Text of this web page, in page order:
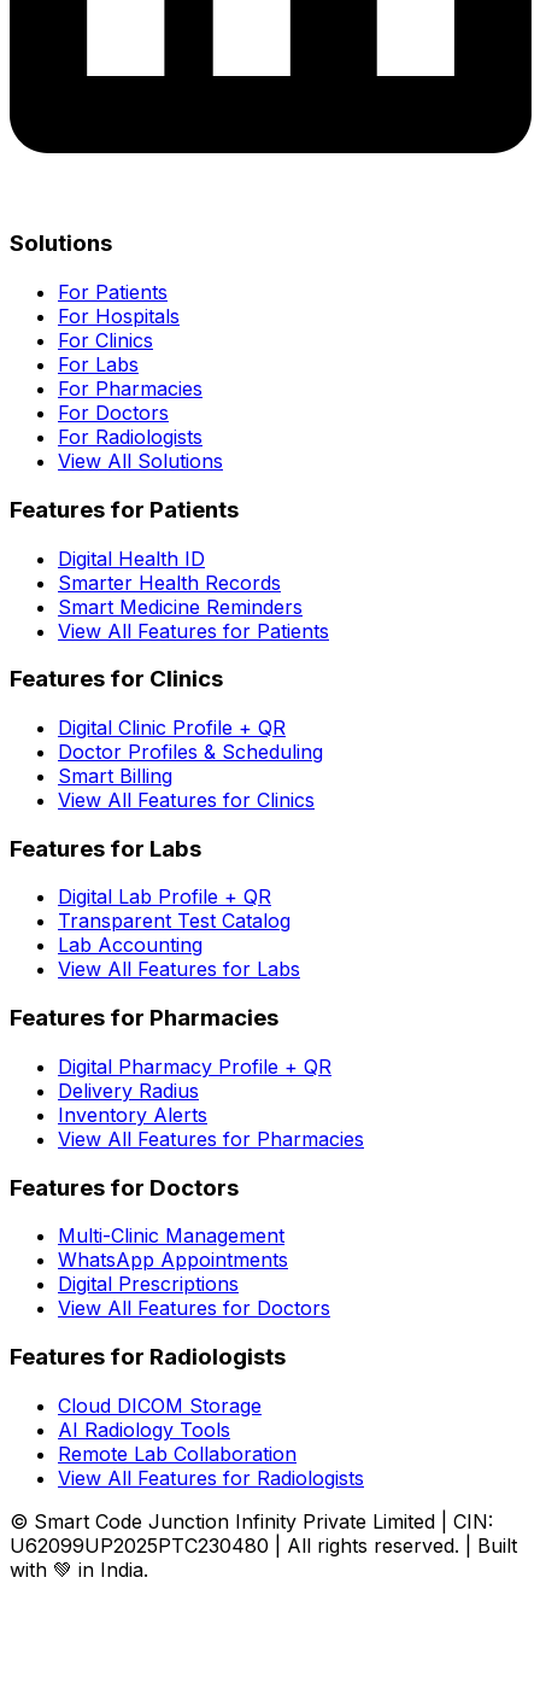
Solutions
For Patients
For Hospitals
For Clinics
For Labs
For Pharmacies
For Doctors
For Radiologists
View All Solutions
Features for Patients
Digital Health ID
Smarter Health Records
Smart Medicine Reminders
View All Features for Patients
Features for Clinics
Digital Clinic Profile + QR
Doctor Profiles & Scheduling
Smart Billing
View All Features for Clinics
Features for Labs
Digital Lab Profile + QR
Transparent Test Catalog
Lab Accounting
View All Features for Labs
Features for Pharmacies
Digital Pharmacy Profile + QR
Delivery Radius
Inventory Alerts
View All Features for Pharmacies
Features for Doctors
Multi-Clinic Management
WhatsApp Appointments
Digital Prescriptions
View All Features for Doctors
Features for Radiologists
Cloud DICOM Storage
AI Radiology Tools
Remote Lab Collaboration
View All Features for Radiologists
© Smart Code Junction Infinity Private Limited | CIN:
U62099UP2025PTC230480 | All rights reserved. | Built
with 💚 in India.